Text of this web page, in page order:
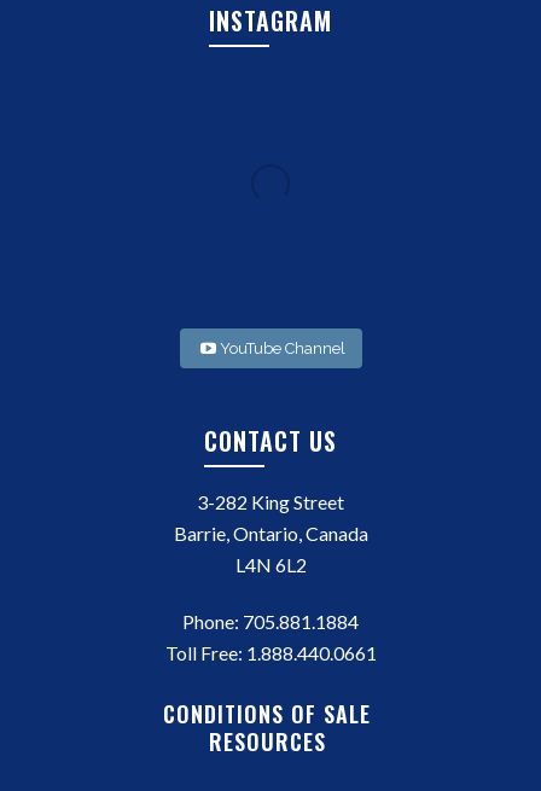
INSTAGRAM
YouTube Channel
CONTACT US
3-282 King Street
Barrie, Ontario, Canada
L4N 6L2
Phone: 705.881.1884
Toll Free: 1.888.440.0661
CONDITIONS OF SALE
RESOURCES